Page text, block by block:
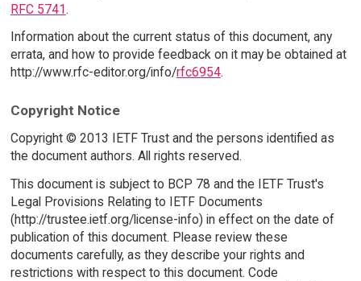
RFC 5741.
Information about the current status of this document, any
errata, and how to provide feedback on it may be obtained at
http://www.rfc-editor.org/info/rfc6954.
Copyright Notice
Copyright © 2013 IETF Trust and the persons identified as
the document authors. All rights reserved.
This document is subject to BCP 78 and the IETF Trust's
Legal Provisions Relating to IETF Documents
(http://trustee.ietf.org/license-info) in effect on the date of
publication of this document. Please review these
documents carefully, as they describe your rights and
restrictions with respect to this document. Code